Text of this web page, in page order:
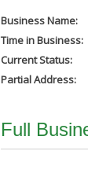
Business Name:
Time in Business:
Current Status:
Partial Address:
Full